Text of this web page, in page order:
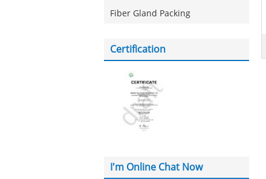
Fiber Gland Packing
Certification
I'm Online Chat Now